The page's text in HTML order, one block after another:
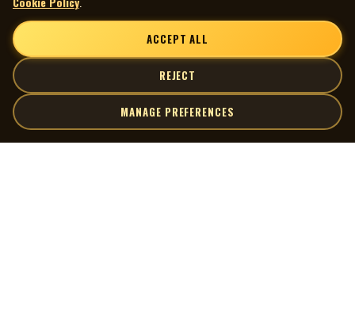
ACCEPT ALL
REJECT
MANAGE PREFERENCES